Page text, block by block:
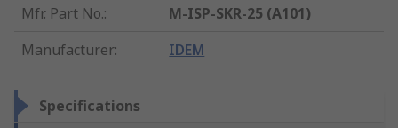
Mfr. Part No.:
M-ISP-SKR-25 (A101)
Manufacturer: IDEM
Specifications